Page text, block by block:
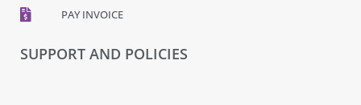
PAY INVOICE
SUPPORT AND POLICIES